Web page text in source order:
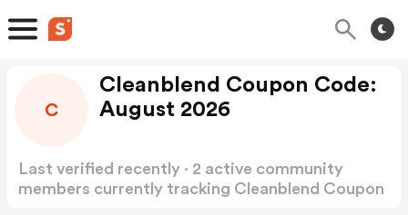
C
Cleanblend Coupon Code:
August 2026
Last verified recently · 2 active community
members currently tracking Cleanblend Coupon